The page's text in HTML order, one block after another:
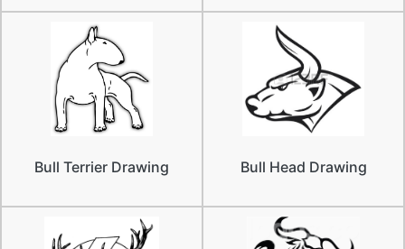
Bull Terrier Drawing Bull Head Drawing